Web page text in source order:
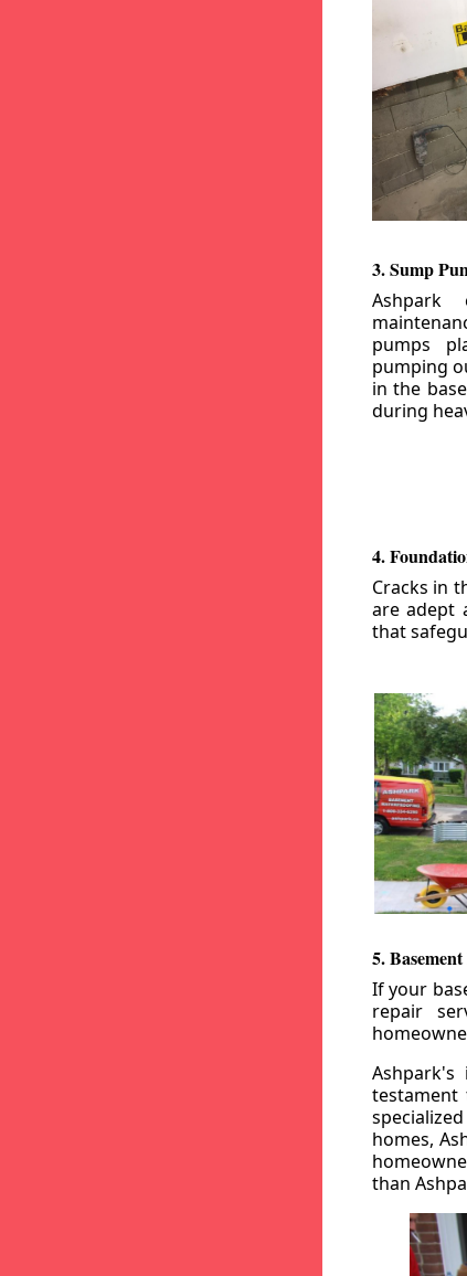
3. Sump
pumps
pumping
in the
during
4.
Cracks in
are adept
that
5.
If your
repair
testament
homes,
than